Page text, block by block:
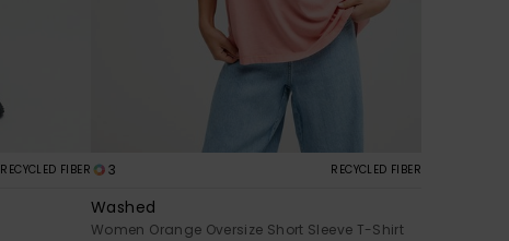
RECYCLED FIBER 3 RECYCLED FIBER
Washed
Women Orange Oversize Short Sleeve T-Shirt